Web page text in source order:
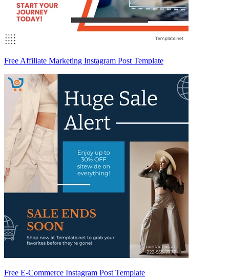
Free Affiliate Marketing Instagram Post Template
Free E-Commerce Instagram Post Template